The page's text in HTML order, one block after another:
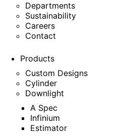
Departments
Sustainability
Careers
Contact
Products
Custom Designs
Cylinder
Downlight
A Spec
Infinium
Estimator